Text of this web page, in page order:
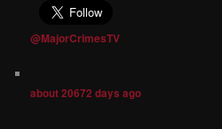
@MajorCrimesTV
about 20672 days ago